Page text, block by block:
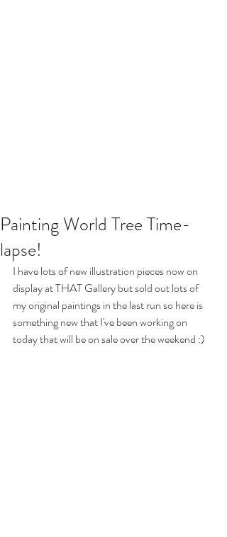
Painting World Tree Time-
lapse!
I have lots of new illustration pieces now on
display at THAT Gallery but sold out lots of
my original paintings in the last run so here is
something new that I've been working on
today that will be on sale over the weekend :)